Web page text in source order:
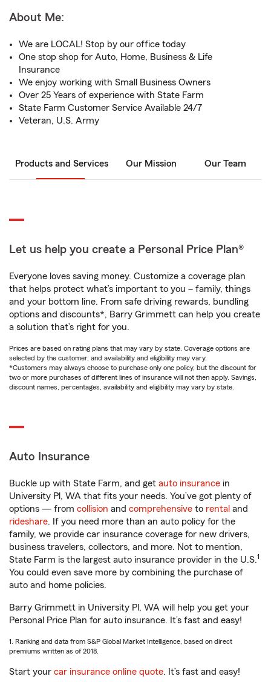
About Me:
We are LOCAL! Stop by our office today
One stop shop for Auto, Home, Business & Life
Insurance
We enjoy working with Small Business Owners
Over 25 Years of experience with State Farm
State Farm Customer Service Available 24/7
Veteran, U.S. Army
Products and Services Our Mission Our Team
Let us help you create a Personal Price Plan®
Everyone loves saving money. Customize a coverage plan
that helps protect what’s important to you – family, things
and your bottom line. From safe driving rewards, bundling
options and discounts*, Barry Grimmett can help you create
a solution that’s right for you.
Prices are based on rating plans that may vary by state. Coverage options are
selected by the customer, and availability and eligibility may vary.
*Customers may always choose to purchase only one policy, but the discount for
two or more purchases of different lines of insurance will not then apply. Savings,
discount names, percentages, availability and eligibility may vary by state.
Auto Insurance
Buckle up with State Farm, and get auto insurance in
University Pl, WA that fits your needs. You’ve got plenty of
options — from collision and comprehensive to rental and
rideshare. If you need more than an auto policy for the
family, we provide car insurance coverage for new drivers,
business travelers, collectors, and more. Not to mention,
State Farm is the largest auto insurance provider in the U.S.1
You could even save more by combining the purchase of
auto and home policies.
Barry Grimmett in University Pl, WA will help you get your
Personal Price Plan for auto insurance. It’s fast and easy!
1. Ranking and data from S&P Global Market Intelligence, based on direct
premiums written as of 2018.
Start your car insurance online quote. It’s fast and easy!